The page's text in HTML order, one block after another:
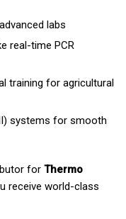
labs
real-time PCR
training for agricultural
systems for smooth
for Thermo
receive world-class